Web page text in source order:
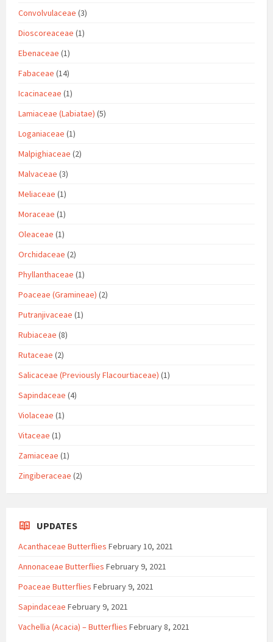
Convolvulaceae (3)
Dioscoreaceae (1)
Ebenaceae (1)
Fabaceae (14)
Icacinaceae (1)
Lamiaceae (Labiatae) (5)
Loganiaceae (1)
Malpighiaceae (2)
Malvaceae (3)
Meliaceae (1)
Moraceae (1)
Oleaceae (1)
Orchidaceae (2)
Phyllanthaceae (1)
Poaceae (Gramineae) (2)
Putranjivaceae (1)
Rubiaceae (8)
Rutaceae (2)
Salicaceae (Previously Flacourtiaceae) (1)
Sapindaceae (4)
Violaceae (1)
Vitaceae (1)
Zamiaceae (1)
Zingiberaceae (2)
UPDATES
Acanthaceae Butterflies February 10, 2021
Annonaceae Butterflies February 9, 2021
Poaceae Butterflies February 9, 2021
Sapindaceae February 9, 2021
Vachellia (Acacia) – Butterflies February 8, 2021